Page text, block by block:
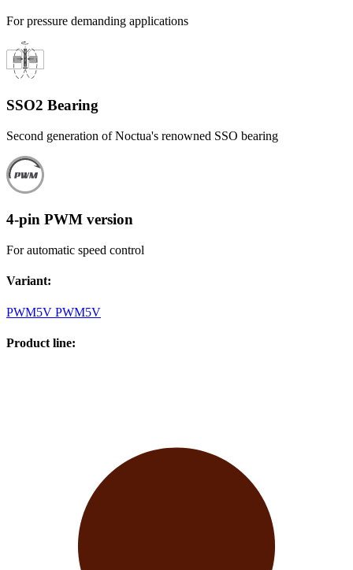
For pressure demanding applications
SSO2 Bearing
Second generation of Noctua's renowned SSO bearing
4-pin PWM version
For automatic speed control
Variant:
PWM5V PWM5V
Product line: